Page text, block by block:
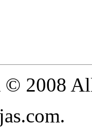
© 2008